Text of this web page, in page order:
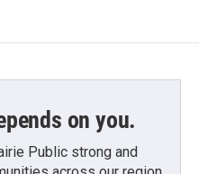
on you.
Public strong and